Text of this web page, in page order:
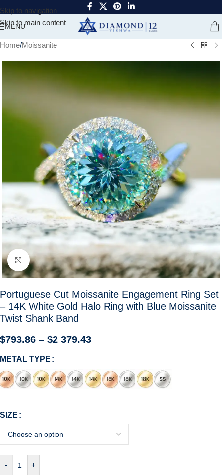
Skip to navigation
Skip to main content
MENU
Home/Moissanite
Click to enlarge
Portuguese Cut Moissanite Engagement Ring Set
– 14K White Gold Halo Ring with Blue Moissanite
Twist Shank Band
$793.86 – $2 379.43
METAL TYPE
SIZE
- +